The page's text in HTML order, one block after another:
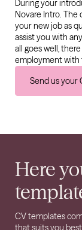
During your
Novare Intro.
your new job as
assist you with
all goes well,
employment with
Send us your
Here
CV templates
that suits you